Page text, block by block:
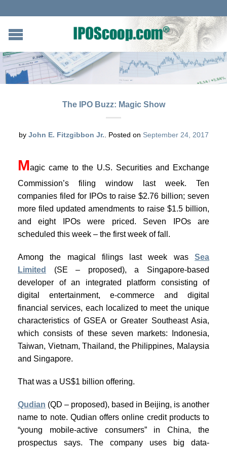
The IPO Buzz: Magic Show
by John E. Fitzgibbon Jr. Posted on September 24, 2017
Magic came to the U.S. Securities and Exchange
Commission’s filing window last week. Ten
companies filed for IPOs to raise $2.76 billion; seven
more filed updated amendments to raise $1.5 billion,
and eight IPOs were priced. Seven IPOs are
scheduled this week – the first week of fall.
Among the magical filings last week was Sea
Limited
(SE – proposed), a Singapore-based
developer of an integrated platform consisting of
digital entertainment, e-commerce and digital
financial services, each localized to meet the unique
characteristics of GSEA or Greater Southeast Asia,
which consists of these seven markets: Indonesia,
Taiwan, Vietnam, Thailand, the Philippines, Malaysia
and Singapore.
That was a US$1 billion offering.
Qudian (QD – proposed), based in Beijing, is another
name to note. Qudian offers online credit products to
“young mobile-active consumers” in China, the
prospectus says. The company uses big data-